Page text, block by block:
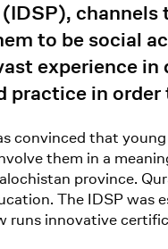
channels
to be social
experience
in
convinced that
them in a
province.
The IDSP was
innovative